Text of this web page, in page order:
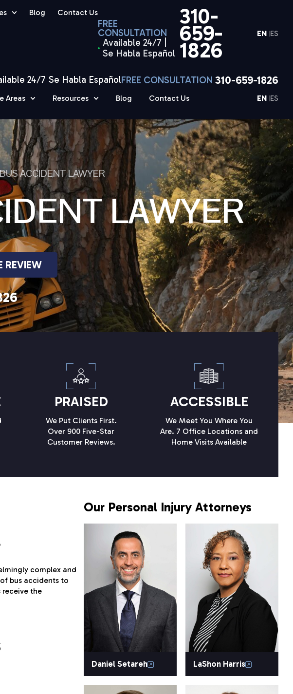
Blog Contact Us
FREE
CONSULTATION
Available 24/7 |
Se Habla Español
310-
659-
1826
EN ES
24/7 Se Habla EspañolFREE CONSULTATION 310-659-1826
Areas Resources Blog Contact Us EN ES
ACCIDENT LAWYER
LAWYER
REVIEW
PRAISED
We Put Clients First.
Over 900 Five-Star
Customer Reviews.
ACCESSIBLE
We Meet You Where You
Are. 7 Office Locations and
Home Visits Available
complex and
bus accidents to
the
Our Personal Injury Attorneys
Daniel Setareh LaShon Harris